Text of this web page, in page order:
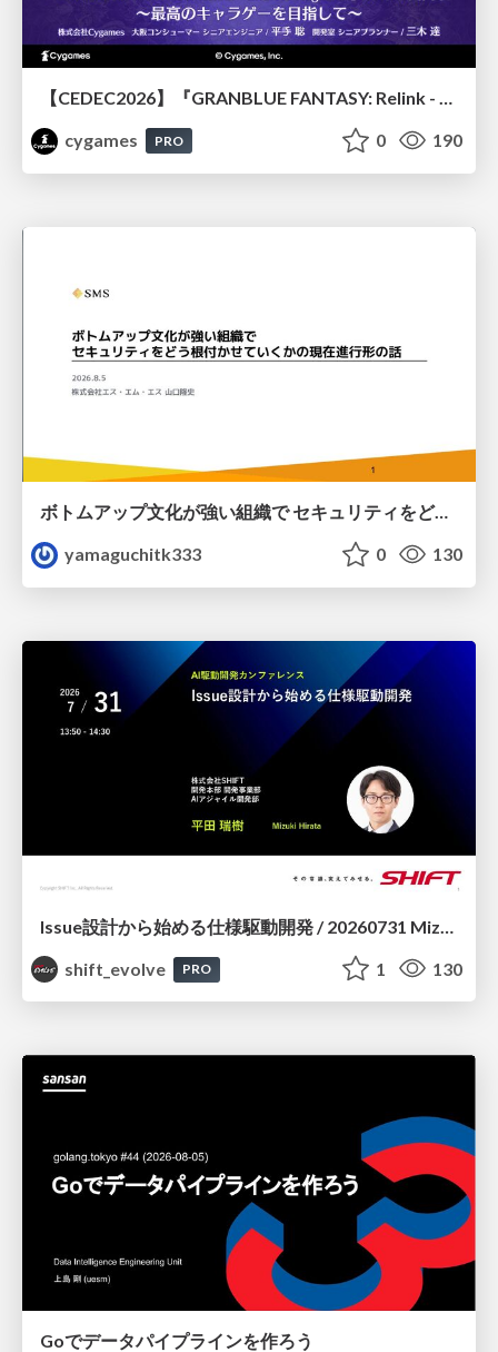
cygames
PRO 0 190
ボトムアップ文化が強い組織で セキュリティをどう根付かせていくかの現在進行形の話 / Making Security Stick in a Bottom-Up Organization
yamaguchitk333
0 130
shift_evolve
PRO 1 130
Goでデータパイプラインを作ろう